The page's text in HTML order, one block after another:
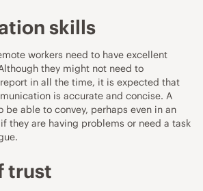
skills
workers need to have excellent
they might not need to
in all the time, it is expected that
is accurate and concise. A
be able to convey, perhaps even in an
they are having problems or need a task
trust